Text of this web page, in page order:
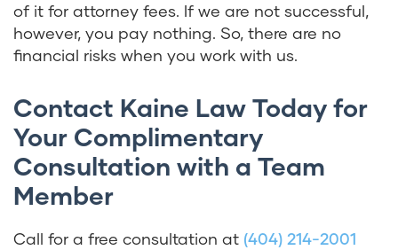
of it for attorney fees. If we are not successful,
however, you pay nothing. So, there are no
financial risks when you work with us.
Contact Kaine Law Today for
Your Complimentary
Consultation with a Team
Member
Call for a free consultation at (404) 214-2001